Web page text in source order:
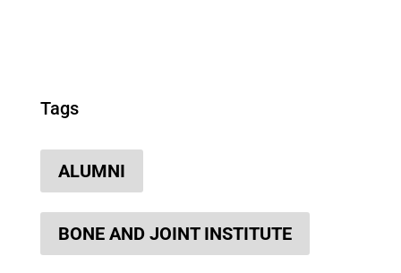
Tags
ALUMNI
BONE AND JOINT INSTITUTE